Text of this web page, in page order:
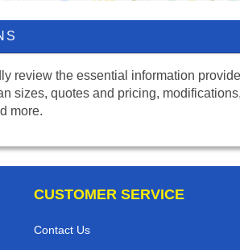
review the essential information
sizes, quotes and pricing,
more.
CUSTOMER SERVICE
Contact Us